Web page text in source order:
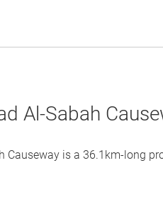
Al-Sabah
Causeway is a 36.1km-long